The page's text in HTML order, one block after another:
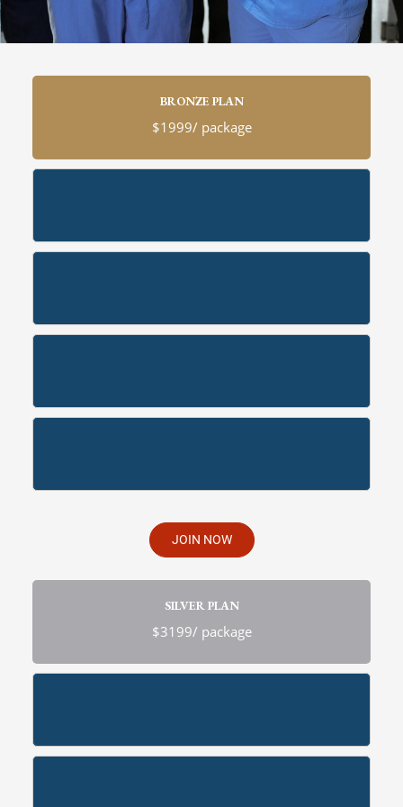
BRONZE PLAN
$1999/ package
JOIN NOW
SILVER PLAN
$3199/ package